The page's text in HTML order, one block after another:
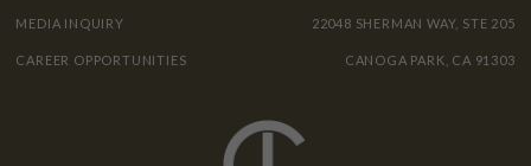
MEDIA INQUIRY
CAREER OPPORTUNITIES
22048 SHERMAN WAY, STE 205
CANOGA PARK, CA 91303